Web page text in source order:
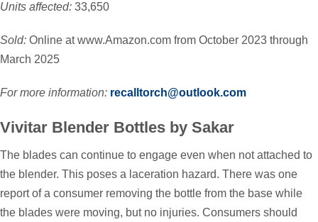
Units affected: 33,650
Sold: Online at www.Amazon.com from October 2023 through
March 2025
For more information: recalltorch@outlook.com
Vivitar Blender Bottles by Sakar
The blades can continue to engage even when not attached to
the blender. This poses a laceration hazard. There was one
report of a consumer removing the bottle from the base while
the blades were moving, but no injuries. Consumers should